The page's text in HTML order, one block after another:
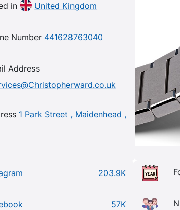
in United Kingdom
Number 441628763040
Address
1 Park Street , Maidenhead ,
203.9K
57K